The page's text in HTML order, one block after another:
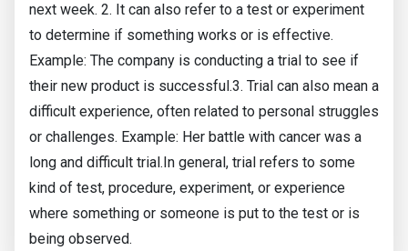
next week. 2. It can also refer to a test or experiment
to determine if something works or is effective.
Example: The company is conducting a trial to see if
their new product is successful.3. Trial can also mean a
difficult experience, often related to personal struggles
or challenges. Example: Her battle with cancer was a
long and difficult trial.In general, trial refers to some
kind of test, procedure, experiment, or experience
where something or someone is put to the test or is
being observed.